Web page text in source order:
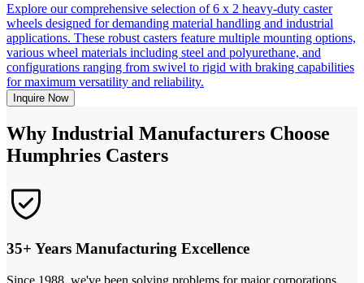
Explore our comprehensive selection of 6 x 2 heavy-duty caster
wheels designed for demanding material handling and industrial
applications. These robust casters feature multiple mounting options,
various wheel materials including steel and polyurethane, and
configurations ranging from swivel to rigid with braking capabilities
for maximum versatility and reliability.
Inquire Now
Why Industrial Manufacturers Choose
Humphries Casters
35+ Years Manufacturing Excellence
Since 1988, we've been solving problems for major corporations